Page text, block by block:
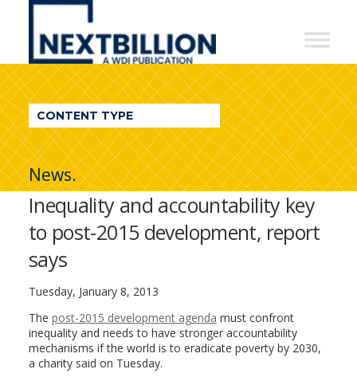
NextBillion
A
WDI
Publication
CONTENT TYPE
News.
Inequality and accountability key
to post-2015 development, report
says
Tuesday, January 8, 2013
The post-2015 development agenda must confront
inequality and needs to have stronger accountability
mechanisms if the world is to eradicate poverty by 2030,
a charity said on Tuesday.